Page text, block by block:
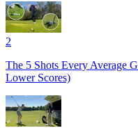
2
The 5 Shots Every Average
Lower Scores)